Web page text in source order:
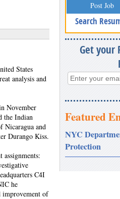
States
analysis and
November
the Indian
Nicaragua and
Durango Kiss.
C4I
he
improvement of
Post Job
Search
Get your
Featured
NYC
Protection